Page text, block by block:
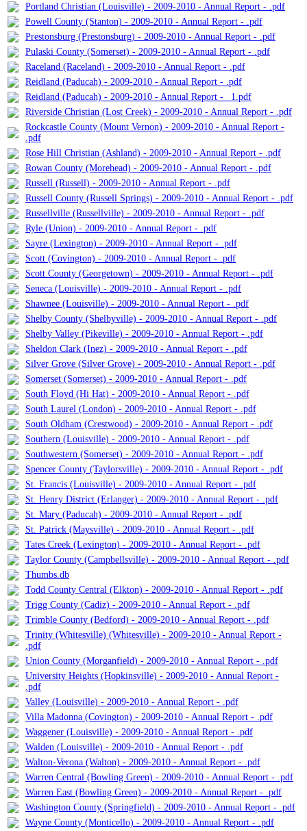
Portland Christian (Louisville) - 2009-2010 - Annual Report - .pdf
Powell County (Stanton) - 2009-2010 - Annual Report - .pdf
Prestonsburg (Prestonsburg) - 2009-2010 - Annual Report - .pdf
Pulaski County (Somerset) - 2009-2010 - Annual Report - .pdf
Raceland (Raceland) - 2009-2010 - Annual Report - .pdf
Reidland (Paducah) - 2009-2010 - Annual Report - .pdf
Reidland (Paducah) - 2009-2010 - Annual Report - _1.pdf
Riverside Christian (Lost Creek) - 2009-2010 - Annual Report - .pdf
Rockcastle County (Mount Vernon) - 2009-2010 - Annual Report -
.pdf
Rose Hill Christian (Ashland) - 2009-2010 - Annual Report - .pdf
Rowan County (Morehead) - 2009-2010 - Annual Report - .pdf
Russell (Russell) - 2009-2010 - Annual Report - .pdf
Russell County (Russell Springs) - 2009-2010 - Annual Report - .pdf
Russellville (Russellville) - 2009-2010 - Annual Report - .pdf
Ryle (Union) - 2009-2010 - Annual Report - .pdf
Sayre (Lexington) - 2009-2010 - Annual Report - .pdf
Scott (Covington) - 2009-2010 - Annual Report - .pdf
Scott County (Georgetown) - 2009-2010 - Annual Report - .pdf
Seneca (Louisville) - 2009-2010 - Annual Report - .pdf
Shawnee (Louisville) - 2009-2010 - Annual Report - .pdf
Shelby County (Shelbyville) - 2009-2010 - Annual Report - .pdf
Shelby Valley (Pikeville) - 2009-2010 - Annual Report - .pdf
Sheldon Clark (Inez) - 2009-2010 - Annual Report - .pdf
Silver Grove (Silver Grove) - 2009-2010 - Annual Report - .pdf
Somerset (Somerset) - 2009-2010 - Annual Report - .pdf
South Floyd (Hi Hat) - 2009-2010 - Annual Report - .pdf
South Laurel (London) - 2009-2010 - Annual Report - .pdf
South Oldham (Crestwood) - 2009-2010 - Annual Report - .pdf
Southern (Louisville) - 2009-2010 - Annual Report - .pdf
Southwestern (Somerset) - 2009-2010 - Annual Report - .pdf
Spencer County (Taylorsville) - 2009-2010 - Annual Report - .pdf
St. Francis (Louisville) - 2009-2010 - Annual Report - .pdf
St. Henry District (Erlanger) - 2009-2010 - Annual Report - .pdf
St. Mary (Paducah) - 2009-2010 - Annual Report - .pdf
St. Patrick (Maysville) - 2009-2010 - Annual Report - .pdf
Tates Creek (Lexington) - 2009-2010 - Annual Report - .pdf
Taylor County (Campbellsville) - 2009-2010 - Annual Report - .pdf
Thumbs.db
Todd County Central (Elkton) - 2009-2010 - Annual Report - .pdf
Trigg County (Cadiz) - 2009-2010 - Annual Report - .pdf
Trimble County (Bedford) - 2009-2010 - Annual Report - .pdf
Trinity (Whitesville) (Whitesville) - 2009-2010 - Annual Report -
.pdf
Union County (Morganfield) - 2009-2010 - Annual Report - .pdf
University Heights (Hopkinsville) - 2009-2010 - Annual Report -
.pdf
Valley (Louisville) - 2009-2010 - Annual Report - .pdf
Villa Madonna (Covington) - 2009-2010 - Annual Report - .pdf
Waggener (Louisville) - 2009-2010 - Annual Report - .pdf
Walden (Louisville) - 2009-2010 - Annual Report - .pdf
Walton-Verona (Walton) - 2009-2010 - Annual Report - .pdf
Warren Central (Bowling Green) - 2009-2010 - Annual Report - .pdf
Warren East (Bowling Green) - 2009-2010 - Annual Report - .pdf
Washington County (Springfield) - 2009-2010 - Annual Report - .pdf
Wayne County (Monticello) - 2009-2010 - Annual Report - .pdf